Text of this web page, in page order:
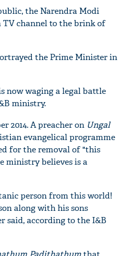
the Narendra Modi
TV channel to the brink of
the Prime Minister in
now waging a legal battle
ministry.
2014. A preacher on Ungal
evangelical programme
for the removal of "this
ministry believes is a
person from this world!
along with his sons
said, according to the I&B